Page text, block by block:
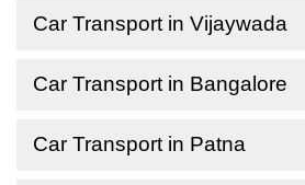
Car Transport in Vijaywada
Car Transport in Bangalore
Car Transport in Patna